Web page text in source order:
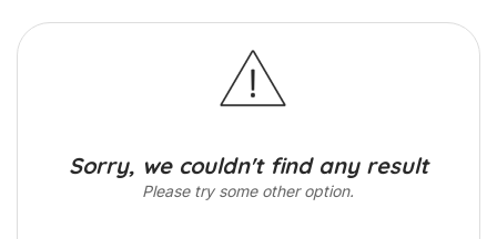
Sorry, we couldn't find any result
Please try some other option.